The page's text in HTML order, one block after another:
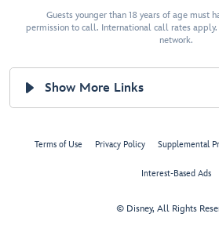
Guests younger than 18 years of age must
permission to call. International call rates apply.
network.
Show More Links
Terms of Use Privacy Policy Supplemental
Interest-Based Ads
© Disney, All Rights